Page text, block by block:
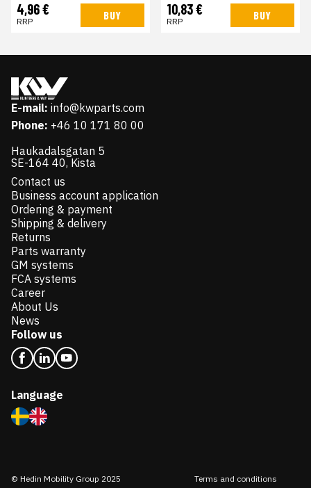
4,96 €
RRP BUY 10,83 €
RRP BUY
E-mail: info@kwparts.com
Phone: +46 10 171 80 00
Haukadalsgatan 5
SE-164 40, Kista
Contact us
Business account application
Ordering & payment
Shipping & delivery
Returns
Parts warranty
GM systems
FCA systems
Career
About Us
News
Follow us
Language
© Hedin Mobility Group 2025
Terms and conditions